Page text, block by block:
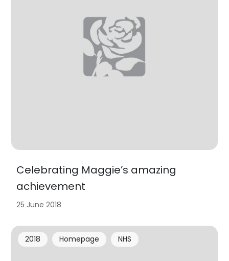
Celebrating Maggie’s amazing
achievement
25 June 2018
2018 Homepage NHS